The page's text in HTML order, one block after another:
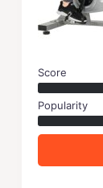
Score
Popularity